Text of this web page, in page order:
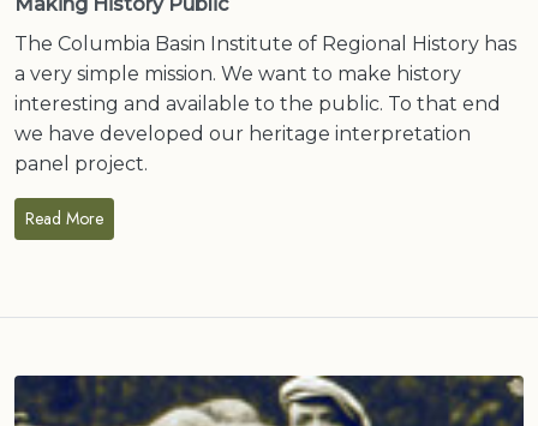
The Columbia Basin Institute of Regional History has
a very simple mission. We want to make history
interesting and available to the public. To that end
we have developed our heritage interpretation
panel project.
Read More